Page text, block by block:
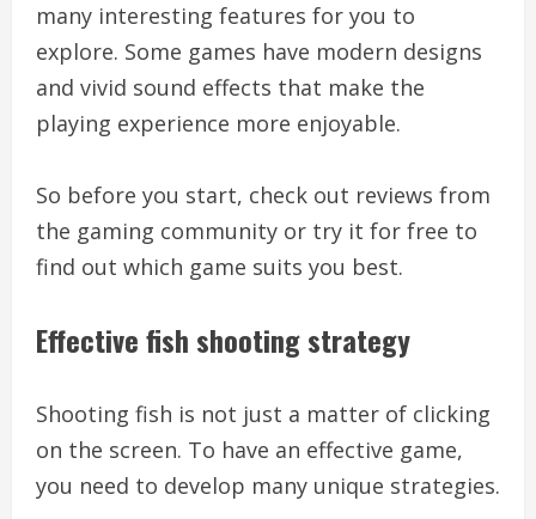
many interesting features for you to
explore. Some games have modern designs
and vivid sound effects that make the
playing experience more enjoyable.
So before you start, check out reviews from
the gaming community or try it for free to
find out which game suits you best.
Effective fish shooting strategy
Shooting fish is not just a matter of clicking
on the screen. To have an effective game,
you need to develop many unique strategies.